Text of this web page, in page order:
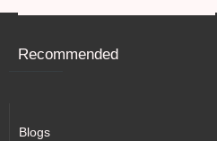
Recommended
Blogs